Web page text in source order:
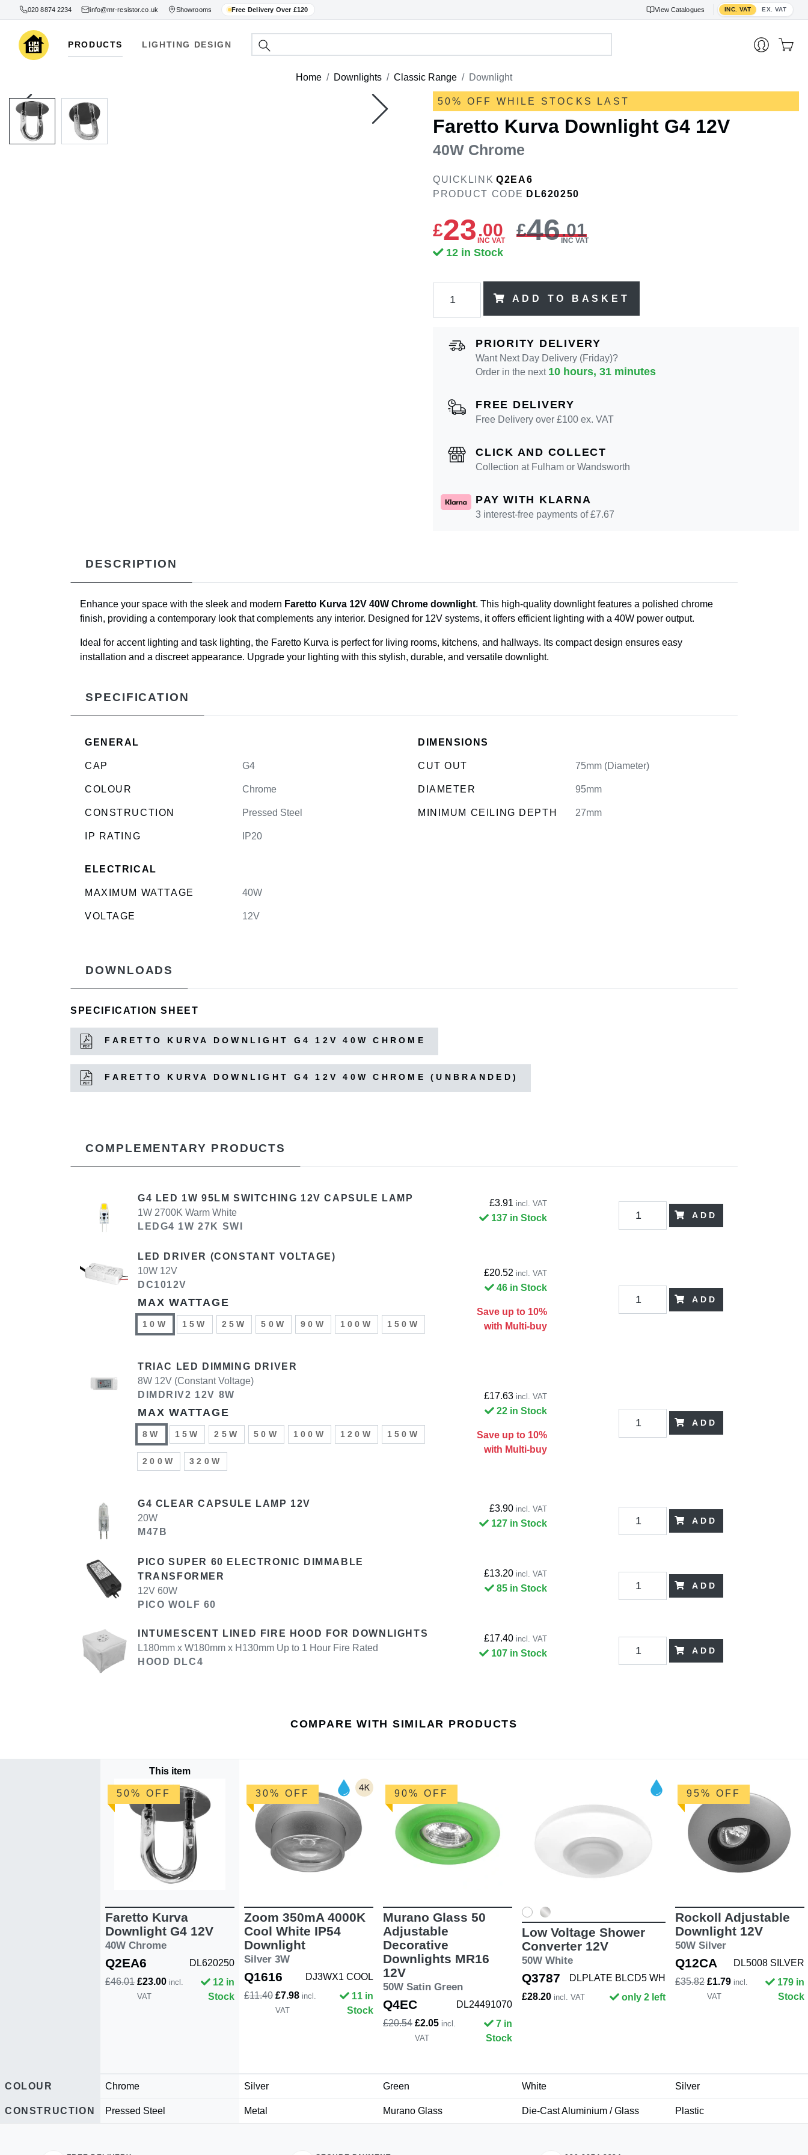
020 8874 2234 info@mr-resistor.co.uk Showrooms Free Delivery Over £120 View Catalogues INC. VAT EX. VAT
Toggle VAT display
PRODUCTS LIGHTING DESIGN
Home Downlights Classic Range Downlight
50% OFF WHILE STOCKS LAST
Faretto Kurva Downlight G4 12V
40W Chrome
QUICKLINK Q2EA6
PRODUCT CODE DL620250
£23.00
INC VAT
£46.01
INC VAT
12 in Stock
ADD TO BASKET
PRIORITY DELIVERY
Want Next Day Delivery (Friday)?
Order in the next 10 hours, 31 minutes
FREE DELIVERY
Free Delivery over £100 ex. VAT
CLICK AND COLLECT
Collection at Fulham or Wandsworth
PAY WITH KLARNA
3 interest-free payments of £7.67
DESCRIPTION
Enhance your space with the sleek and modern Faretto Kurva 12V 40W Chrome downlight. This high-quality downlight features a polished chrome
finish, providing a contemporary look that complements any interior. Designed for 12V systems, it offers efficient lighting with a 40W power output.
Ideal for accent lighting and task lighting, the Faretto Kurva is perfect for living rooms, kitchens, and hallways. Its compact design ensures easy
installation and a discreet appearance. Upgrade your lighting with this stylish, durable, and versatile downlight.
SPECIFICATION
GENERAL
CAP G4
COLOUR Chrome
CONSTRUCTION Pressed Steel
IP RATING IP20
DIMENSIONS
CUT OUT 75mm (Diameter)
DIAMETER 95mm
MINIMUM CEILING DEPTH 27mm
ELECTRICAL
MAXIMUM WATTAGE 40W
VOLTAGE 12V
DOWNLOADS
SPECIFICATION SHEET
FARETTO KURVA DOWNLIGHT G4 12V 40W CHROME
FARETTO KURVA DOWNLIGHT G4 12V 40W CHROME (UNBRANDED)
COMPLEMENTARY PRODUCTS
G4 LED 1W 95LM SWITCHING 12V CAPSULE LAMP
1W 2700K Warm White
LEDG4 1W 27K SWI
£3.91 incl. VAT
137 in Stock ADD
LED DRIVER (CONSTANT VOLTAGE)
10W 12V
DC1012V
MAX WATTAGE
10W 15W 25W 50W 90W 100W 150W
£20.52 incl. VAT
46 in Stock
Save up to 10%
with Multi-buy
ADD
TRIAC LED DIMMING DRIVER
8W 12V (Constant Voltage)
DIMDRIV2 12V 8W
MAX WATTAGE
8W 15W 25W 50W 100W 120W 150W
200W 320W
£17.63 incl. VAT
22 in Stock
Save up to 10%
with Multi-buy
ADD
G4 CLEAR CAPSULE LAMP 12V
20W
M47B
£3.90 incl. VAT
127 in Stock ADD
PICO SUPER 60 ELECTRONIC DIMMABLE
TRANSFORMER
12V 60W
PICO WOLF 60
£13.20 incl. VAT
85 in Stock ADD
INTUMESCENT LINED FIRE HOOD FOR DOWNLIGHTS
L180mm x W180mm x H130mm Up to 1 Hour Fire Rated
HOOD DLC4
£17.40 incl. VAT
107 in Stock ADD
COMPARE WITH SIMILAR PRODUCTS
This item
50% OFF
Faretto Kurva
Downlight G4 12V
40W Chrome
Q2EA6
DL620250
£46.01 £23.00 incl.
VAT
12 in
Stock
30% OFF
Zoom 350mA 4000K
Cool White IP54
Downlight
Silver 3W
Q1616
DJ3WX1 COOL
£11.40 £7.98 incl.
VAT
11 in
Stock
90% OFF
Murano Glass 50
Adjustable
Decorative
Downlights MR16
12V
50W Satin Green
Q4EC
DL24491070
£20.54 £2.05 incl.
VAT
7 in
Stock
Low Voltage Shower
Converter 12V
50W White
Q3787
DLPLATE BLCD5 WH
£28.20 incl. VAT only 2 left
95% OFF
Rockoll Adjustable
Downlight 12V
50W Silver
Q12CA
DL5008 SILVER
£35.82 £1.79 incl.
VAT
179 in
Stock
COLOUR Chrome Silver Green White Silver
CONSTRUCTION Pressed Steel Metal Murano Glass Die-Cast Aluminium / Glass Plastic